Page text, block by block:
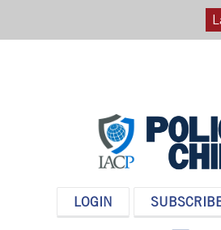
POLICELOGIN